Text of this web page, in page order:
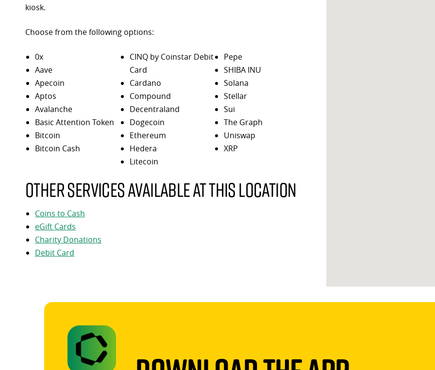
kiosk.
Choose from the following options:
0x
Aave
Apecoin
Aptos
Avalanche
Basic Attention Token
Bitcoin
Bitcoin Cash
CINQ by Coinstar Debit
Card
Cardano
Compound
Decentraland
Dogecoin
Ethereum
Hedera
Litecoin
Pepe
SHIBA INU
Solana
Stellar
Sui
The Graph
Uniswap
XRP
Other services available at this location
Coins to Cash
eGift Cards
Charity Donations
Debit Card